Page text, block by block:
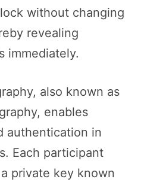
without changing
revealing
immediately.
also known as
enables
authentication in
Each participant
private key known